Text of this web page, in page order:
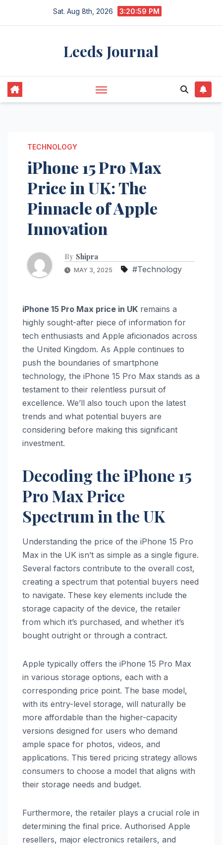
Sat. Aug 8th, 2026 3:21:00 PM
Leeds Journal
TECHNOLOGY
iPhone 15 Pro Max
Price in UK: The
Pinnacle of Apple
Innovation
By Shipra
MAY 3, 2025 #Technology
iPhone 15 Pro Max price in UK remains a
highly sought-after piece of information for
tech enthusiasts and Apple aficionados across
the United Kingdom. As Apple continues to
push the boundaries of smartphone
technology, the iPhone 15 Pro Max stands as a
testament to their relentless pursuit of
excellence. We’ll also touch upon the latest
trends and what potential buyers are
considering before making this significant
investment.
Decoding the iPhone 15
Pro Max Price
Spectrum in the UK
Understanding the price of the iPhone 15 Pro
Max in the UK isn’t as simple as a single figure.
Several factors contribute to the overall cost,
creating a spectrum that potential buyers need
to navigate. These key elements include the
storage capacity of the device, the retailer
from which it’s purchased, and whether it’s
bought outright or through a contract.
Apple typically offers the iPhone 15 Pro Max
in various storage options, each with a
corresponding price point. The base model,
with its entry-level storage, will naturally be
more affordable than the higher-capacity
versions designed for users who demand
ample space for photos, videos, and
applications. This tiered pricing strategy allows
consumers to choose a model that aligns with
their storage needs and budget.
Furthermore, the retailer plays a crucial role in
determining the final price. Authorised Apple
resellers, major electronics retailers, and